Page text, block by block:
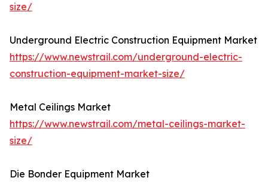
size/
Underground Electric Construction Equipment Market
https://www.newstrail.com/underground-electric-
construction-equipment-market-size/
Metal Ceilings Market
https://www.newstrail.com/metal-ceilings-market-
size/
Die Bonder Equipment Market